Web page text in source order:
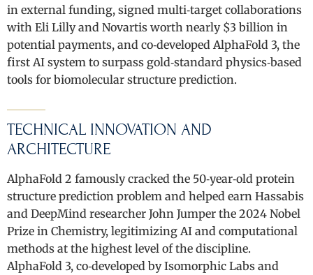
in external funding, signed multi‑target collaborations
with Eli Lilly and Novartis worth nearly $3 billion in
potential payments, and co‑developed AlphaFold 3, the
first AI system to surpass gold‑standard physics‑based
tools for biomolecular structure prediction.
TECHNICAL INNOVATION AND
ARCHITECTURE
AlphaFold 2 famously cracked the 50‑year‑old protein
structure prediction problem and helped earn Hassabis
and DeepMind researcher John Jumper the 2024 Nobel
Prize in Chemistry, legitimizing AI and computational
methods at the highest level of the discipline.
AlphaFold 3, co‑developed by Isomorphic Labs and